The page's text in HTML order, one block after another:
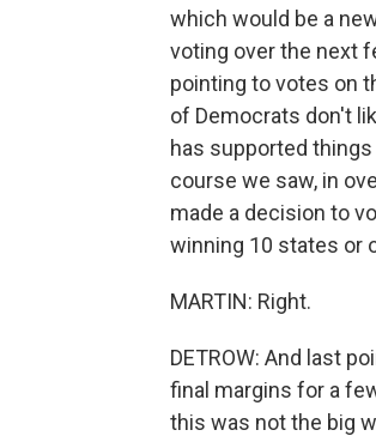
which would be a
voting over the next
pointing to votes on
of Democrats don't
has supported
course we saw, in
made a decision to
winning 10 states or
MARTIN: Right.
DETROW: And last
final margins for a
this was not the big